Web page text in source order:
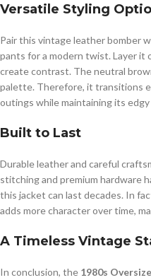
Versatile Styling
Pair this vintage leather bomber
pants for a modern twist. Layer it
create contrast. The neutral
palette. Therefore, it transitions
outings while maintaining its
Built to Last
Durable leather and careful
stitching and premium hardware
this jacket can last decades. In
adds more character over time,
A Timeless Vintage
In conclusion, the 1980s